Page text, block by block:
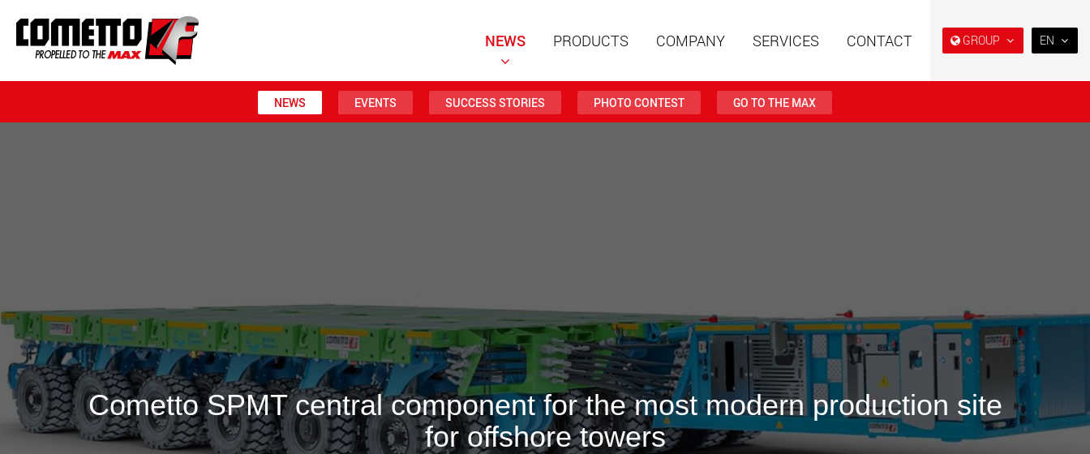
GROUP
Electric transport vehicles for
lighter load classes in the
U.S.
www.morello.us.com
SPMT and industrial vehicles
for payloads up to 25,000 t
and beyond
www.cometto.com
EN
NEWS PRODUCTS COMPANY SERVICES CONTACT
NEWS EVENTS SUCCESS STORIES PHOTO CONTEST GO TO THE MAX
Cometto SPMT central component for the most modern production site
for offshore towers